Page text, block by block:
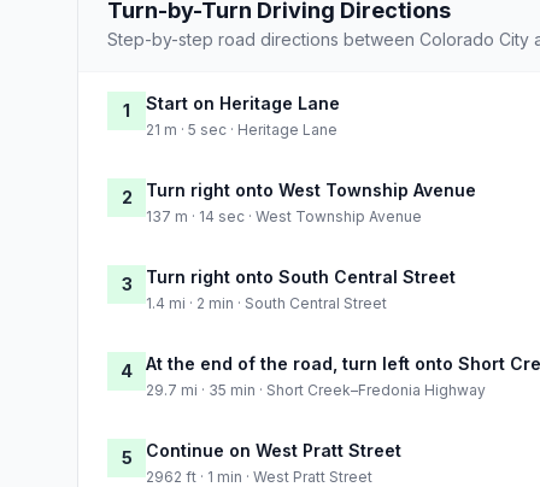
Turn-by-Turn Driving Directions
Step-by-step road directions between Colorado City
1 Start on Heritage Lane
21 m · 5 sec · Heritage Lane
2 Turn right onto West Township Avenue
137 m · 14 sec · West Township Avenue
3 Turn right onto South Central Street
1.4 mi · 2 min · South Central Street
4 At the end of the road, turn left onto Short
29.7 mi · 35 min · Short Creek–Fredonia Highway
5 Continue on West Pratt Street
2962 ft · 1 min · West Pratt Street